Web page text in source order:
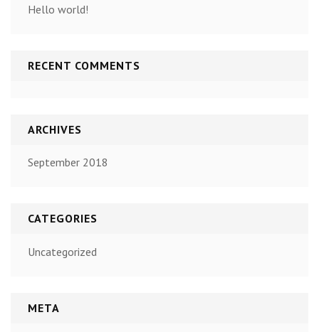
Hello world!
RECENT COMMENTS
ARCHIVES
September 2018
CATEGORIES
Uncategorized
META